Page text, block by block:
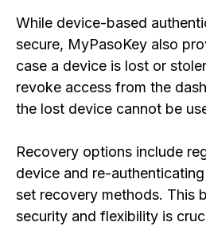
While device-based
secure, MyPasoKey also
case a device is lost or
revoke access from the
the lost device cannot be
Recovery options include
device and re-
set recovery methods. This
security and flexibility is